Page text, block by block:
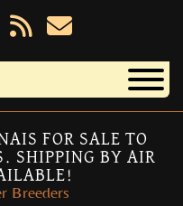
FOR SALE TO
SHIPPING BY AIR
Breeders